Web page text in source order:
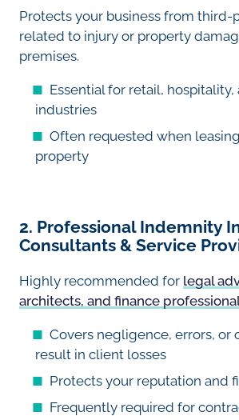
Protects your business from third-
related to injury or property
premises.
Essential for retail, hospitality,
industries
Often requested when
property
2. Professional Indemnity
Consultants & Service
Highly recommended for legal
architects, and finance
Covers negligence, errors, or
result in client losses
Protects your reputation and
Frequently required for